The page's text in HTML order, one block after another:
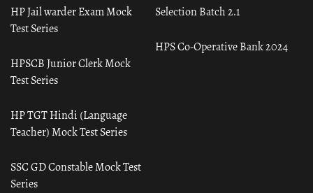
Selection Batch 2.1
HPS Co-Operative Bank 2024
HP Jail warder Exam Mock
Test Series
HPSCB Junior Clerk Mock
Test Series
HP TGT Hindi (Language
Teacher) Mock Test Series
SSC GD Constable Mock Test
Series